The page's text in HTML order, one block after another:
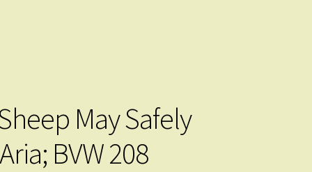
May Safely
BVW 208